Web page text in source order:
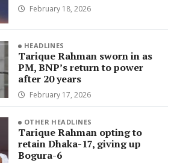
February 18, 2026
HEADLINES
Tarique Rahman sworn in as
PM, BNP’s return to power
after 20 years
February 17, 2026
OTHER HEADLINES
Tarique Rahman opting to
retain Dhaka-17, giving up
Bogura-6